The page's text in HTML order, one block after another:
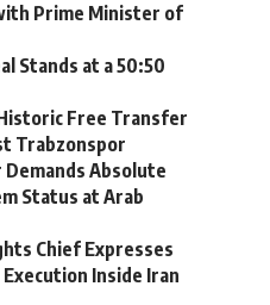
Prime Minister of
Stands at a 50:50
Free Transfer
Trabzonspor
Absolute
Status at Arab
Chief Expresses
Inside Iran